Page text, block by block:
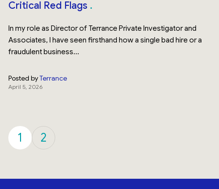
Critical Red Flags
In my role as Director of Terrance Private Investigator and
Associates, I have seen firsthand how a single bad hire or a
fraudulent business...
Posted byTerrance
April 5, 2026
1 2